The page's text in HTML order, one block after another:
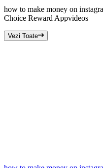
how to make money on
Choice Reward Appvideos
Vezi Toate